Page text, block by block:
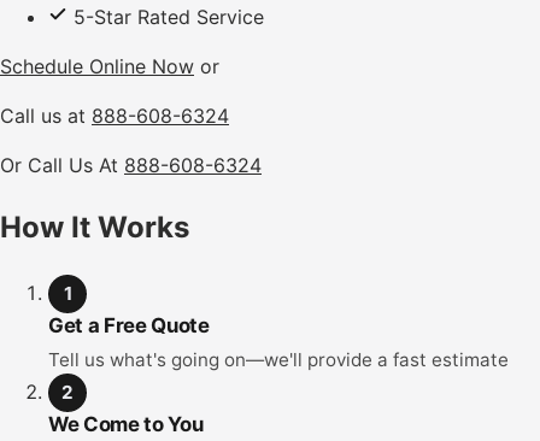
5-Star Rated Service
Schedule Online Now or
Call us at 888-608-6324
Or Call Us At 888-608-6324
How It Works
1
Get a Free Quote
Tell us what's going on—we'll provide a fast estimate
2
We Come to You